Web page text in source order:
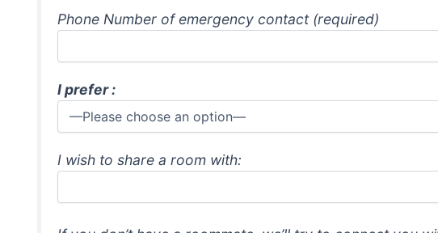
Phone Number of emergency contact (required)
I prefer :
I wish to share a room with: